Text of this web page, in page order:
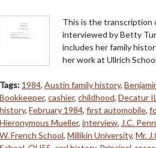
This is the transcription
interviewed by Betty
includes her family
her work at Ullrich
Tags: 1984, Austin family history,
Bookkeeper, cashier, childhood, Decatur
history, February 1984, first automobile,
Hieronymous Mueller, interview, J.C.
W. French School, Millikin University, Mr.